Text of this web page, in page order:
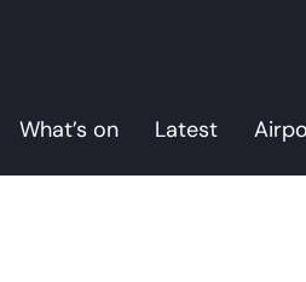
What’s on
Latest